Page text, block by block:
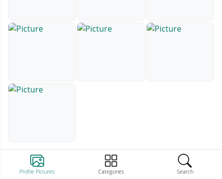
Profile Pictures Categories Search